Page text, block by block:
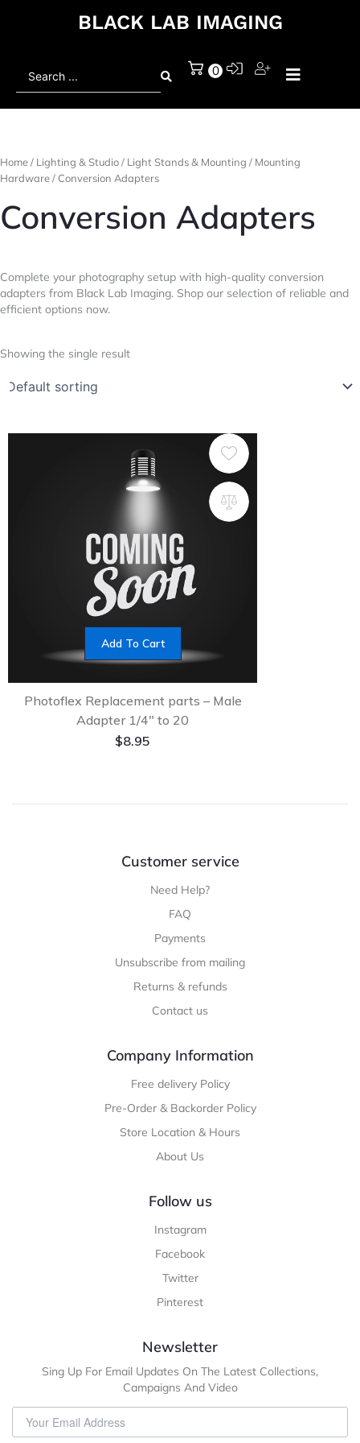
BLACK LAB IMAGING
0
Home/ Lighting & Studio/ Light Stands & Mounting / Mounting
Hardware/ Conversion Adapters
Conversion Adapters
Complete your photography setup with high-quality conversion
adapters from Black Lab Imaging. Shop our selection of reliable and
efficient options now.
Showing the single result
Add To Cart
Photoflex Replacement parts – Male
Adapter 1/4″ to 20
$8.95
Customer service
Need Help?
FAQ
Payments
Unsubscribe from mailing
Returns & refunds
Contact us
Company Information
Free delivery Policy
Pre-Order & Backorder Policy
Store Location & Hours
About Us
Follow us
Instagram
Facebook
Twitter
Pinterest
Newsletter
Sing Up For Email Updates On The Latest Collections,
Campaigns And Video